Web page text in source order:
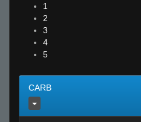
1
2
3
4
5
CARB